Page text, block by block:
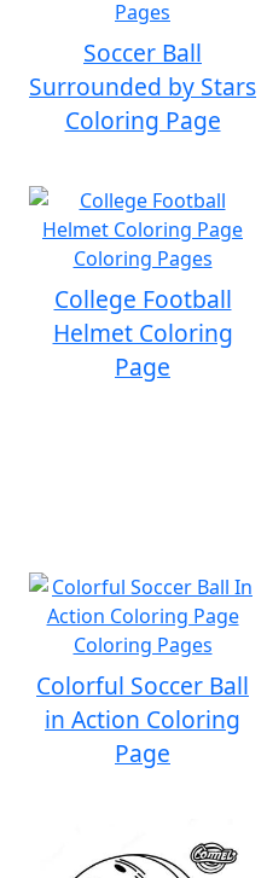
Soccer Ball
Surrounded by Stars
Coloring Page
College Football
Helmet Coloring
Page
Colorful Soccer Ball
in Action Coloring
Page